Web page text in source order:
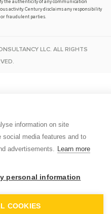
information on site
social media features and to
advertisements. Learn more
personal information
COOKIES
the authenticity of any communication
activity. Century disclaims any responsibility
fraudulent parties.
LLC. ALL RIGHTS